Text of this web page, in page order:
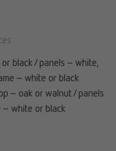
black / panels – white,
– white or black
– oak or walnut / panels
– white or black